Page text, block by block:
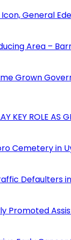
General
Area –
Grown
KEY ROLE
Cemetery in
Defaulters
Promoted